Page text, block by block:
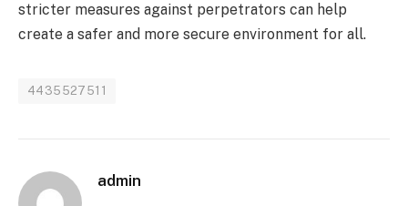
stricter measures against perpetrators can help
create a safer and more secure environment for all.
4435527511
admin